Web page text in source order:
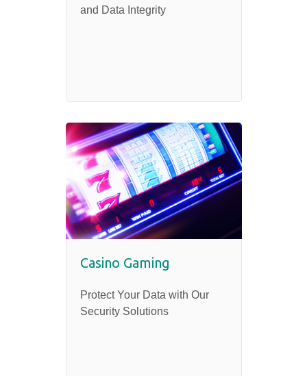
and Data Integrity
Casino Gaming
Protect Your Data with Our
Security Solutions